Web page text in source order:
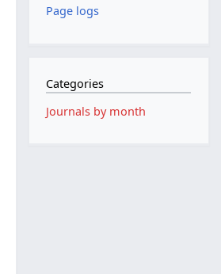
Page logs
Categories
Journals by month